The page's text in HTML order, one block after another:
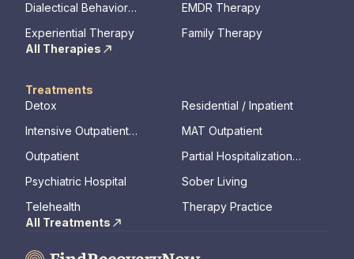
Dialectical Behavior
EMDR Therapy
Experiential Therapy
Family Therapy
All Therapies
Treatments
Detox
Residential / Inpatient
Intensive Outpatient
MAT Outpatient
Outpatient
Partial Hospitalization
Psychiatric Hospital
Sober Living
Telehealth
Therapy Practice
All Treatments